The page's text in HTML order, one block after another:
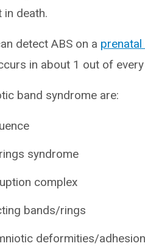
in death.
detect ABS on a
in about 1 out of
band syndrome are:
syndrome
complex
bands/rings
deformities/